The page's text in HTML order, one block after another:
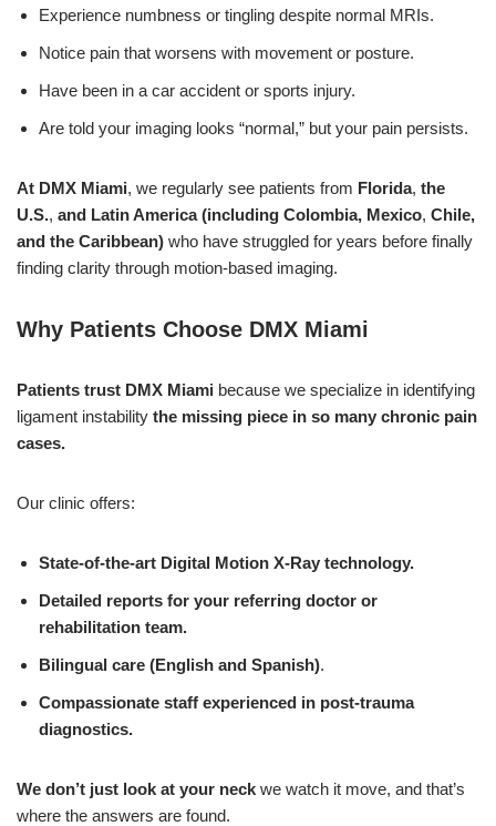
Experience numbness or tingling despite normal MRIs.
Notice pain that worsens with movement or posture.
Have been in a car accident or sports injury.
Are told your imaging looks “normal,” but your pain persists.
At DMX Miami, we regularly see patients from Florida, the
U.S., and Latin America (including Colombia, Mexico, Chile,
and the Caribbean) who have struggled for years before finally
finding clarity through motion-based imaging.
Why Patients Choose DMX Miami
Patients trust DMX Miami because we specialize in identifying
ligament instability the missing piece in so many chronic pain
cases.
Our clinic offers:
State-of-the-art Digital Motion X-Ray technology.
Detailed reports for your referring doctor or
rehabilitation team.
Bilingual care (English and Spanish).
Compassionate staff experienced in post-trauma
diagnostics.
We don’t just look at your neck we watch it move, and that’s
where the answers are found.